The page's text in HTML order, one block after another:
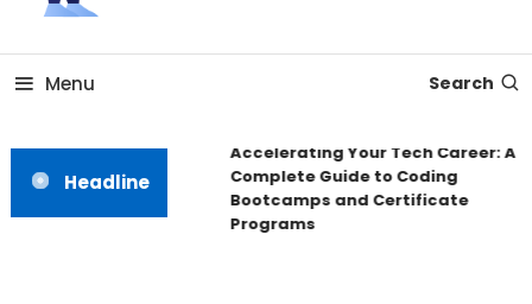
News Education
Menu Search
Headline
Accelerating Your Tech Career: A
Complete Guide to Coding
Bootcamps and Certificate
Programs